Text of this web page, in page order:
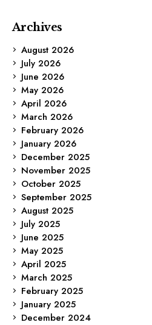
Archives
August 2026
July 2026
June 2026
May 2026
April 2026
March 2026
February 2026
January 2026
December 2025
November 2025
October 2025
September 2025
August 2025
July 2025
June 2025
May 2025
April 2025
March 2025
February 2025
January 2025
December 2024